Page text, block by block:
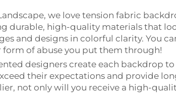
we love tension fabric
durable, high-quality materials that
and designs in colorful clarity. You
form of abuse you put them through!
designers create each backdrop
their expectations and provide
not only will you receive a high-